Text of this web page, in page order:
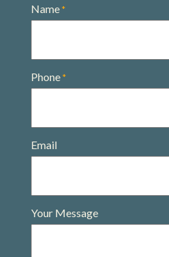
Name *
Phone *
Email
Your Message